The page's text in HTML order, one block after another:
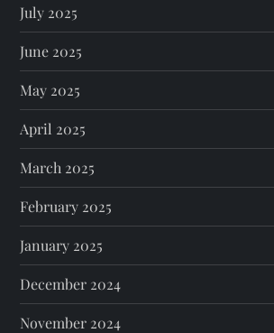
July 2025
June 2025
May 2025
April 2025
March 2025
February 2025
January 2025
December 2024
November 2024